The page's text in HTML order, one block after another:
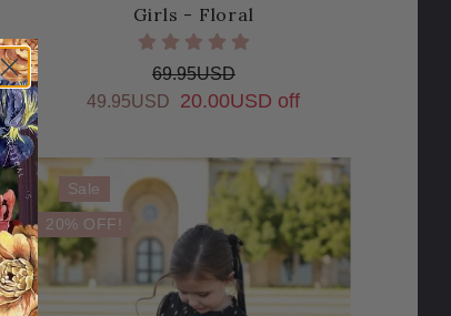
Girls - Floral
69.95USD
49.95USD
20.00USD off
Sale
20% OFF!